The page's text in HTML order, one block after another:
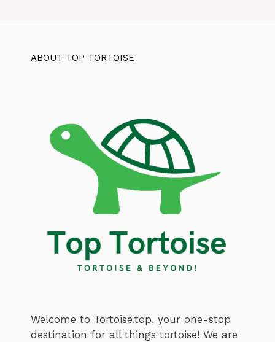
ABOUT TOP TORTOISE
Welcome to Tortoise.top, your one-stop
destination for all things tortoise! We are